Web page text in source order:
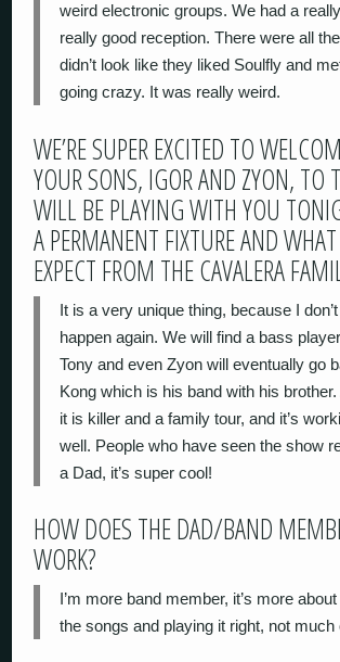
weird electronic groups. We had a
really good reception. There were all
didn’t look like they liked Soulfly and
going crazy. It was really weird.
WE’RE SUPER EXCITED TO
YOUR SONS, IGOR AND ZYON, TO
WILL BE PLAYING WITH YOU
A PERMANENT FIXTURE AND
EXPECT FROM THE CAVALERA
It is a very unique thing, because I
happen again. We will find a bass
Tony and even Zyon will eventually go
Kong which is his band with his
it is killer and a family tour, and it’s
well. People who have seen the show
a Dad, it’s super cool!
HOW DOES THE DAD/BAND
WORK?
I’m more band member, it’s more
the songs and playing it right, not much